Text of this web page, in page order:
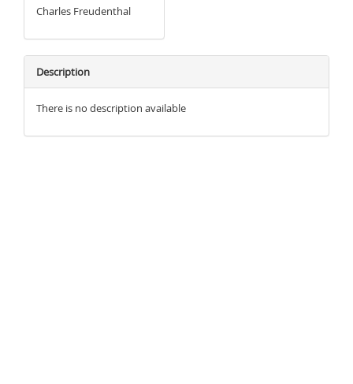
Charles Freudenthal
Description
There is no description available